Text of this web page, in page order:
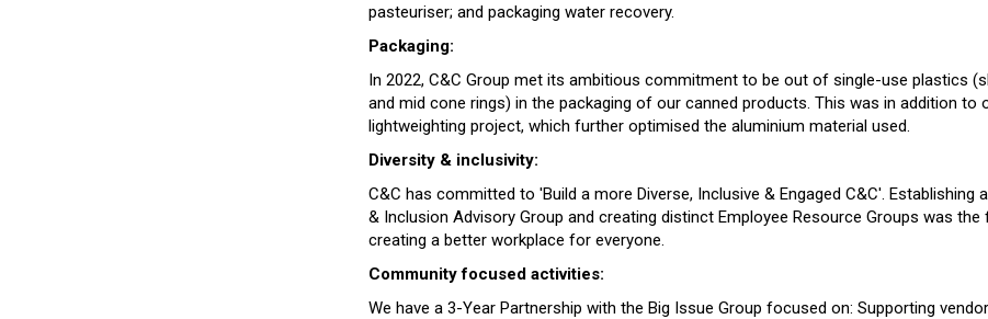
pasteuriser; and packaging water recovery.
Packaging:
In 2022, C&C Group met its ambitious commitment to be out of single-use plastics
and mid cone rings) in the packaging of our canned products. This was in addition to
lightweighting project, which further optimised the aluminium material used.
Diversity & inclusivity:
C&C has committed to 'Build a more Diverse, Inclusive & Engaged C&C'. Establishing
& Inclusion Advisory Group and creating distinct Employee Resource Groups was the
creating a better workplace for everyone.
Community focused activities:
We have a 3-Year Partnership with the Big Issue Group focused on: Supporting